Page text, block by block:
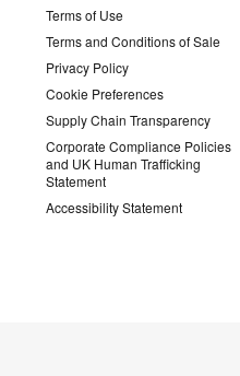
Terms of Use
Terms and Conditions of Sale
Privacy Policy
Cookie Preferences
Supply Chain Transparency
Corporate Compliance Policies
and UK Human Trafficking
Statement
Accessibility Statement